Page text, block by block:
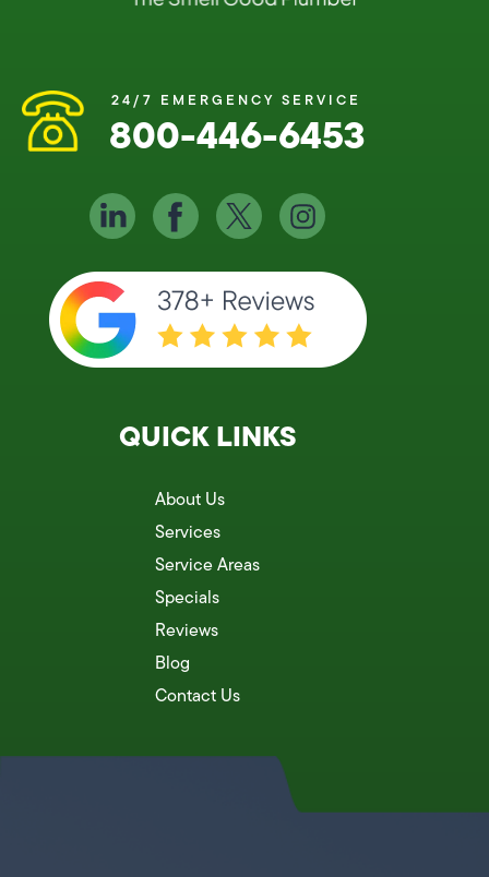
24/7 EMERGENCY SERVICE
800-446-6453
QUICK LINKS
About Us
Services
Service Areas
Specials
Reviews
Blog
Contact Us